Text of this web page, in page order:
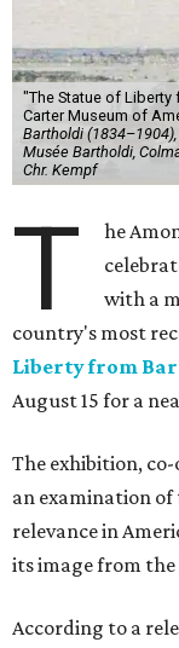
"The Statue of
Carter Museum of
Bartholdi (1834–1904),
Musée Bartholdi,
Chr. Kempf
T
he
with a
country's most
Liberty from
August 15 for a
The exhibition,
an examination of
relevance in
its image from the
According to a